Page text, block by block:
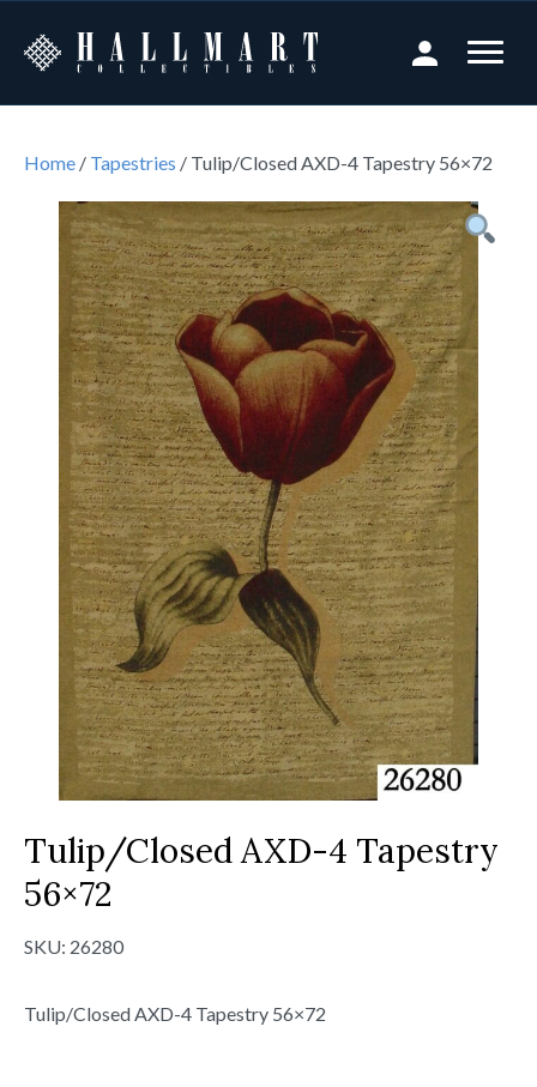
Home / Tapestries / Tulip/Closed AXD-4 Tapestry 56×72
Tulip/Closed AXD-4 Tapestry
56×72
SKU: 26280
Tulip/Closed AXD-4 Tapestry 56×72